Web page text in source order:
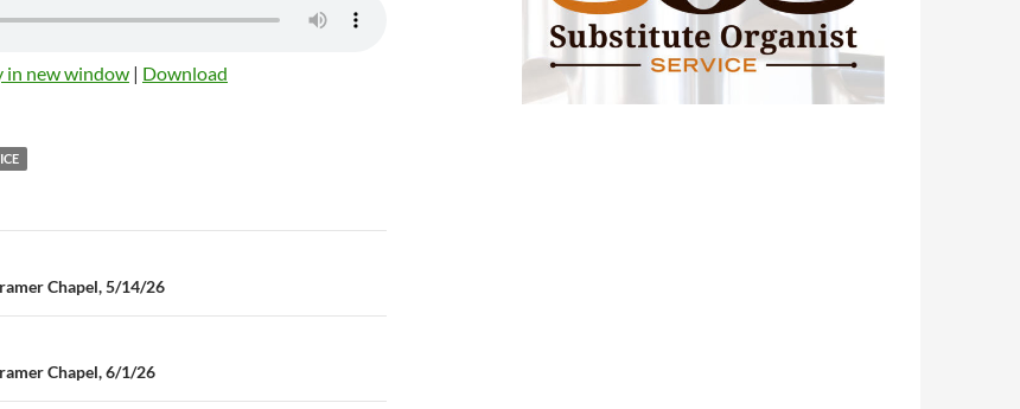
in new window | Download
Chapel, 5/14/26
Chapel, 6/1/26